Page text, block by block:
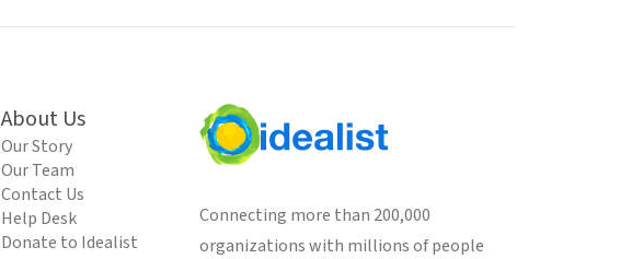
About Us
Our Story
Our Team
Contact Us
Help Desk
Donate to Idealist
Connecting more than 200,000
organizations with millions of people